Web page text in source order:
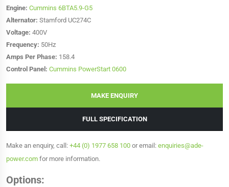
Engine: Cummins 6BTA5.9-G5
Alternator: Stamford UC274C
Voltage: 400V
Frequency: 50Hz
Amps Per Phase: 158.4
Control Panel: Cummins PowerStart 0600
MAKE ENQUIRY
FULL SPECIFICATION
Make an enquiry, call: +44 (0) 1977 658 100 or email: enquiries@ade-
power.com for more information.
Options: